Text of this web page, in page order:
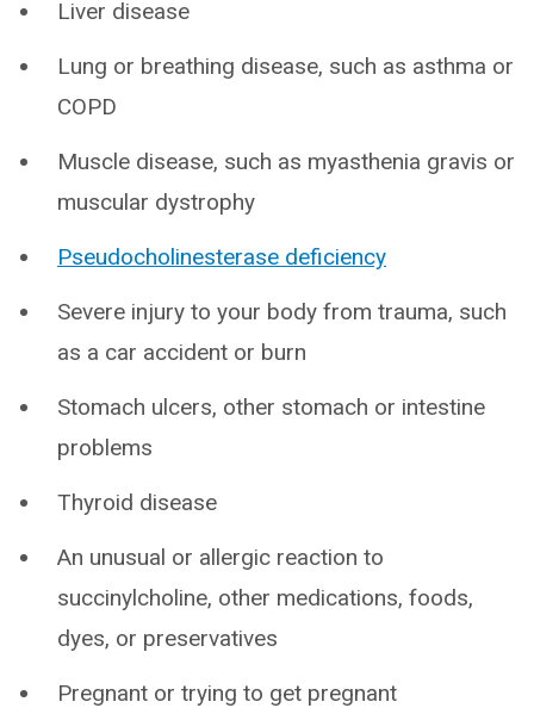
Liver disease
Lung or breathing disease, such as asthma or
COPD
Muscle disease, such as myasthenia gravis or
muscular dystrophy
Pseudocholinesterase deficiency
Severe injury to your body from trauma, such
as a car accident or burn
Stomach ulcers, other stomach or intestine
problems
Thyroid disease
An unusual or allergic reaction to
succinylcholine, other medications, foods,
dyes, or preservatives
Pregnant or trying to get pregnant